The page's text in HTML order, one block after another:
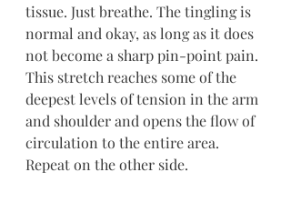
tissue. Just breathe. The tingling is
normal and okay, as long as it does
not become a sharp pin-point pain.
This stretch reaches some of the
deepest levels of tension in the arm
and shoulder and opens the flow of
circulation to the entire area.
Repeat on the other side.